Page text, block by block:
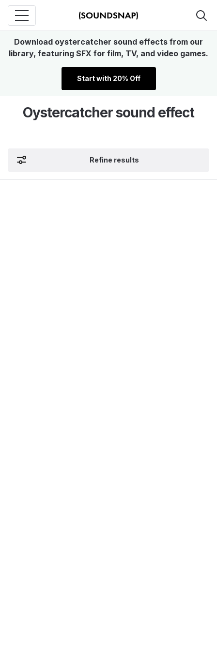
Download oystercatcher sound effects from our
library, featuring SFX for film, TV, and video games.
Start with 20% Off
Oystercatcher sound effect
Refine results